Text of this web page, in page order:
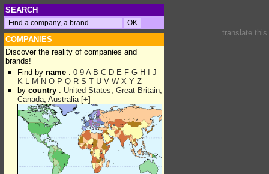
SEARCH
COMPANIES
Discover the reality of companies and
brands!
Find by name : 0-9 A B C D E F G H
J
K L M N O P Q R S T U V W X Y Z
by country : United States, Great Britain,
Canada, Australia[+]
translate